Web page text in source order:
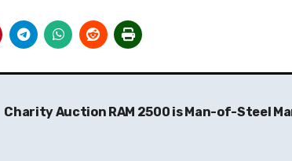
Charity Auction RAM 2500 is Man-of-Steel